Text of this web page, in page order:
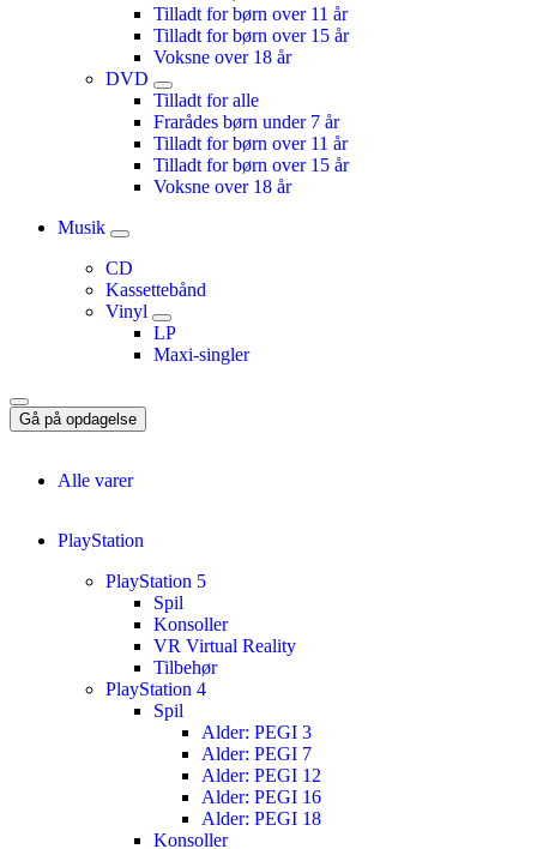
Tilladt for børn over 11 år
Tilladt for børn over 15 år
Voksne over 18 år
DVD
Tilladt for alle
Frarådes børn under 7 år
Tilladt for børn over 11 år
Tilladt for børn over 15 år
Voksne over 18 år
Musik
CD
Kassettebånd
Vinyl
LP
Maxi-singler
Gå på opdagelse
Alle varer
PlayStation
PlayStation 5
Spil
Konsoller
VR Virtual Reality
Tilbehør
PlayStation 4
Spil
Alder: PEGI 3
Alder: PEGI 7
Alder: PEGI 12
Alder: PEGI 16
Alder: PEGI 18
Konsoller